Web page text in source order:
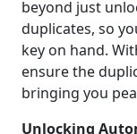
beyond just
duplicates, so
key on hand.
ensure the
bringing you
Unlocking